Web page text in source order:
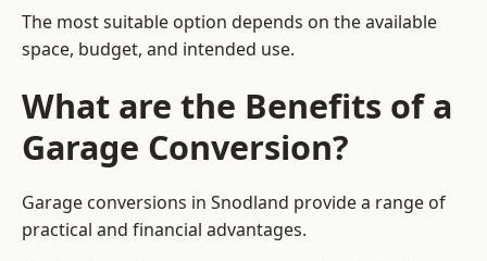
The most suitable option depends on the available
space, budget, and intended use.
What are the Benefits of a
Garage Conversion?
Garage conversions in Snodland provide a range of
practical and financial advantages.